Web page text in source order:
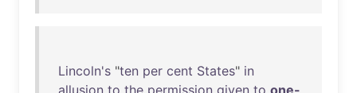
Lincoln's "ten per cent States" in
allusion to the permission given to one-